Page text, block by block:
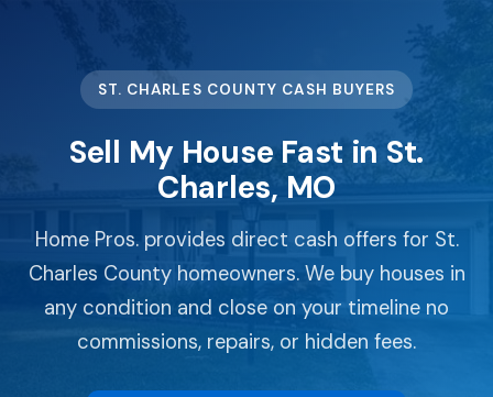
ST. CHARLES COUNTY CASH BUYERS
Sell My House Fast in St.
Charles, MO
Home Pros. provides direct cash offers for St.
Charles County homeowners. We buy houses in
any condition and close on your timeline no
commissions, repairs, or hidden fees.